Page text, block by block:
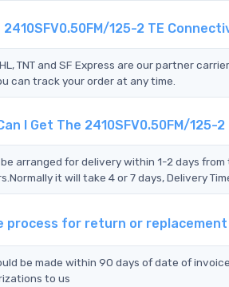
125-2 TE
TNT and SF Express are our partner
can track your order at any time.
I Get The 2410SFV0.50FM/125-
arranged for delivery within 1-2 days
it will take 4 or 7 days, Delivery
process for return or
be made within 90 days of date of
to us